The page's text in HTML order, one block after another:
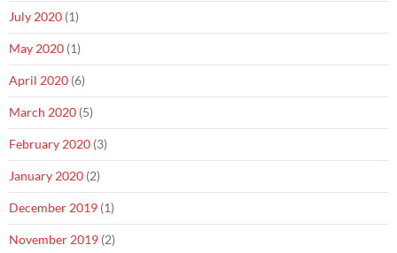
July 2020 (1)
May 2020 (1)
April 2020 (6)
March 2020 (5)
February 2020 (3)
January 2020 (2)
December 2019 (1)
November 2019 (2)